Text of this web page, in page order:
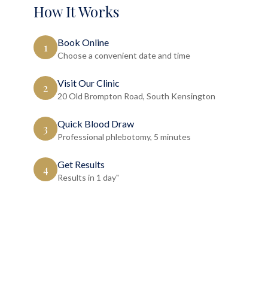
How It Works
1 Book Online
Choose a convenient date and time
2 Visit Our Clinic
20 Old Brompton Road, South Kensington
3 Quick Blood Draw
Professional phlebotomy, 5 minutes
4 Get Results
Results in 1 day"